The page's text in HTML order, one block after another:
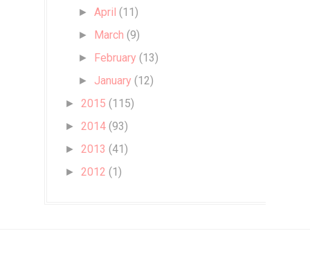
►April (11)
► March (9)
► February (13)
► January (12)
► 2015 (115)
► 2014 (93)
► 2013 (41)
► 2012 (1)